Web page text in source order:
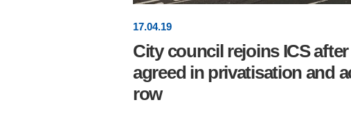
17.04.19
City council rejoins ICS
agreed in privatisation and
row